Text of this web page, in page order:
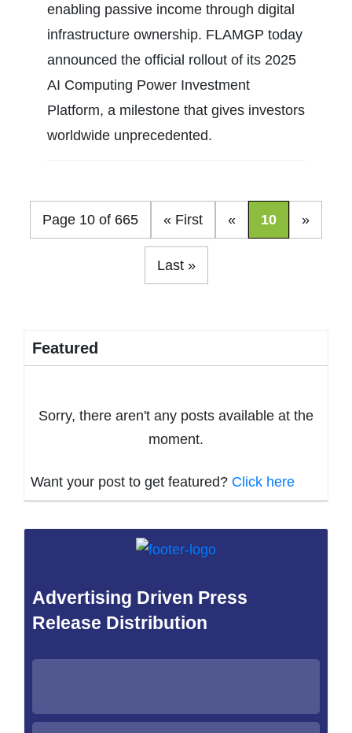
enabling passive income through digital
infrastructure ownership. FLAMGP today
announced the official rollout of its 2025
AI Computing Power Investment
Platform, a milestone that gives investors
worldwide unprecedented.
Page 10 of 665 « First « 10 »
Last »
Featured
Sorry, there aren't any posts available at the
moment.
Want your post to get featured? Click here
Advertising Driven Press
Release Distribution